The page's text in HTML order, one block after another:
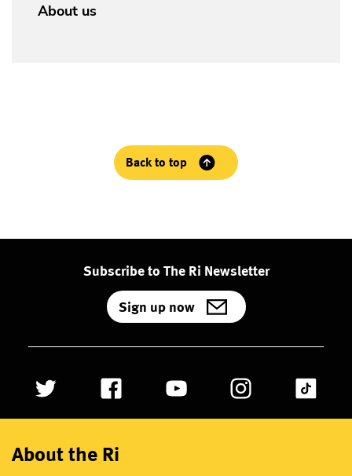
About us
Back to top
Subscribe to The Ri Newsletter
Sign up now
About the Ri